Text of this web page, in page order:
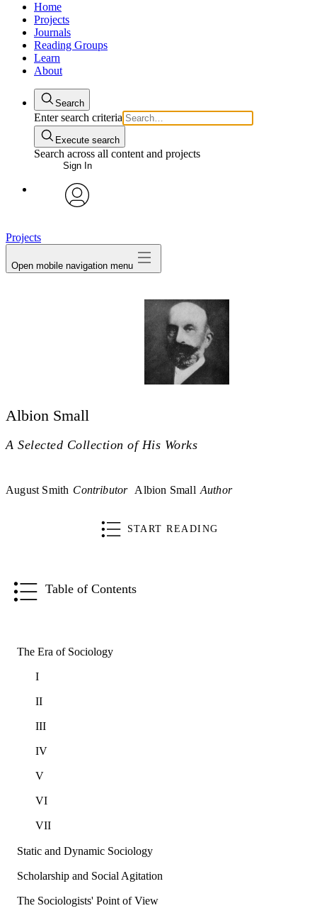
Home
Projects
Journals
Reading Groups
Learn
About
Search
Enter search criteria
Execute search
Search across all content and projects
Sign In
Projects
Open mobile navigation menu
Albion Small
A Selected Collection of His Works
August Smith Contributor Albion Small Author
START READING
Table of Contents
The Era of Sociology
I
II
III
IV
V
VI
VII
Static and Dynamic Sociology
Scholarship and Social Agitation
The Sociologists' Point of View